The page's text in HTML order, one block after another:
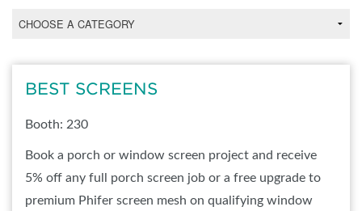
BEST SCREENS
Booth: 230
Book a porch or window screen project and receive
5% off any full porch screen job or a free upgrade to
premium Phifer screen mesh on qualifying window